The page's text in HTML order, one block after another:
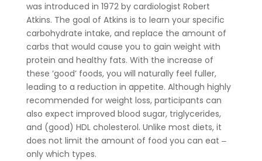
was introduced in 1972 by cardiologist Robert
Atkins. The goal of Atkins is to learn your specific
carbohydrate intake, and replace the amount of
carbs that would cause you to gain weight with
protein and healthy fats. With the increase of
these ‘good’ foods, you will naturally feel fuller,
leading to a reduction in appetite. Although highly
recommended for weight loss, participants can
also expect improved blood sugar, triglycerides,
and (good) HDL cholesterol. Unlike most diets, it
does not limit the amount of food you can eat ‒
only which types.